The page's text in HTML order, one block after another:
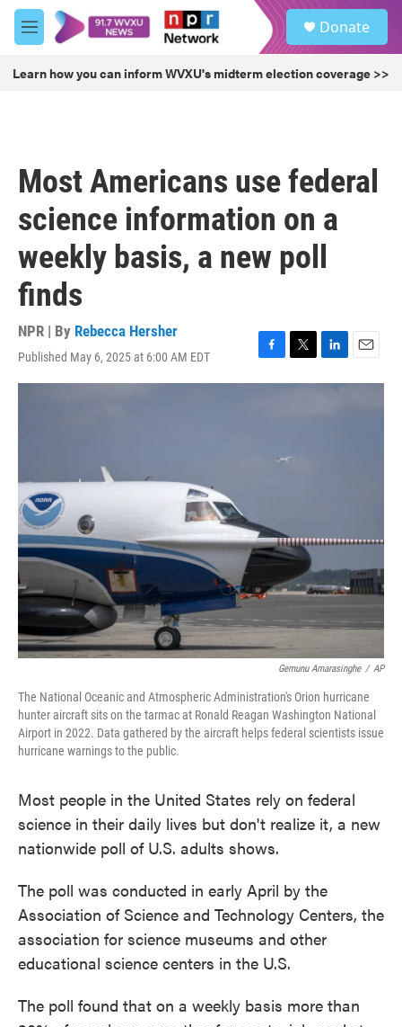
Skip to main content
M
e
u
Donate
Learn how you can inform WVXU's midterm election coverage >>
Most Americans use federal
science information on a
weekly basis, a new poll
finds
NPR | By Rebecca Hersher
Published May 6, 2025 at 6:00 AM EDT
F
a
T
w
r
L
i
E
m
Gemunu Amarasinghe / AP
The National Oceanic and Atmospheric Administration's Orion hurricane
hunter aircraft sits on the tarmac at Ronald Reagan Washington National
Airport in 2022. Data gathered by the aircraft helps federal scientists issue
hurricane warnings to the public.
Most people in the United States rely on federal
science in their daily lives but don't realize it, a new
nationwide poll of U.S. adults shows.
The poll was conducted in early April by the
Association of Science and Technology Centers, the
association for science museums and other
educational science centers in the U.S.
The poll found that on a weekly basis more than